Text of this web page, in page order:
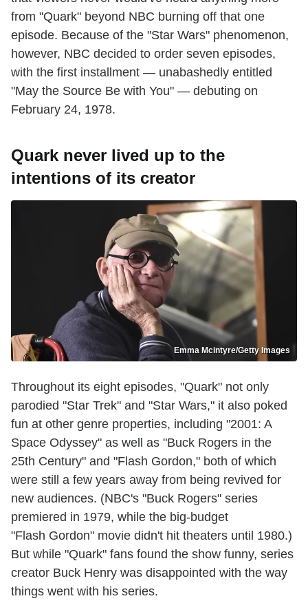
from "Quark" beyond NBC burning off that one
episode. Because of the "Star Wars" phenomenon,
however, NBC decided to order seven episodes,
with the first installment — unabashedly entitled
"May the Source Be with You" — debuting on
February 24, 1978.
Quark never lived up to the
intentions of its creator
Emma Mcintyre/Getty Images
Throughout its eight episodes, "Quark" not only
parodied "Star Trek" and "Star Wars," it also poked
fun at other genre properties, including "2001: A
Space Odyssey" as well as "Buck Rogers in the
25th Century" and "Flash Gordon," both of which
were still a few years away from being revived for
new audiences. (NBC's "Buck Rogers" series
premiered in 1979, while the big-budget
"Flash Gordon" movie didn't hit theaters until 1980.)
But while "Quark" fans found the show funny, series
creator Buck Henry was disappointed with the way
things went with his series.